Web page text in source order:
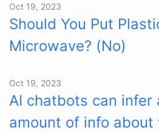
Oct 19, 2023
Should You Put
Microwave? (No)
Oct 19, 2023
AI chatbots can infer
amount of info about